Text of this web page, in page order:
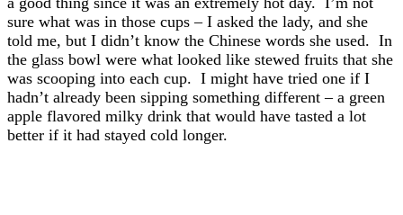
sure what was in those cups – I asked the lady, and she
told me, but I didn’t know the Chinese words she used. In
the glass bowl were what looked like stewed fruits that she
was scooping into each cup. I might have tried one if I
hadn’t already been sipping something different – a green
apple flavored milky drink that would have tasted a lot
better if it had stayed cold longer.